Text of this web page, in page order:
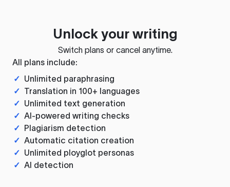
Unlock your writing
Switch plans or cancel anytime.
All plans include:
✓ Unlimited paraphrasing
✓ Translation in 100+ languages
✓ Unlimited text generation
✓ AI-powered writing checks
✓ Plagiarism detection
✓ Automatic citation creation
✓ Unlimited ployglot personas
✓ AI detection